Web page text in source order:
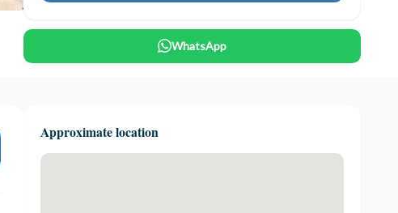
WhatsApp
Approximate location